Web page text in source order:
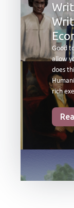
Good
allow
does
rich